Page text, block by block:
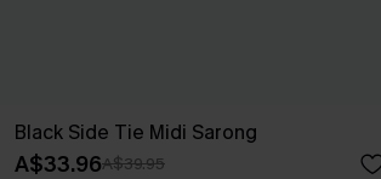
Black Side Tie Midi Sarong
A$33.96A$39.95